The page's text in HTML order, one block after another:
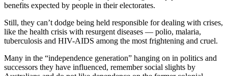
benefits expected by people in their electorates.
Still, they can’t dodge being held responsible for dealing with crises,
like the health crisis with resurgent diseases — polio, malaria,
tuberculosis and HIV-AIDS among the most frightening and cruel.
Many in the “independence generation” hanging on in politics and
successors they have influenced, remember social slights by